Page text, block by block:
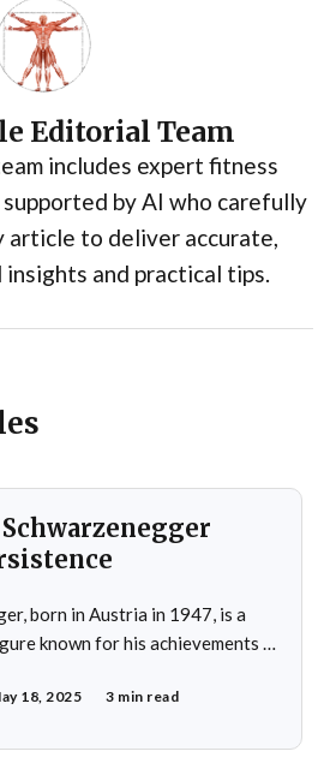
Editorial Team
includes expert fitness
by AI who carefully
article to deliver accurate,
and practical tips.
born in Austria in 1947, is a
known for his achievements in
the Mr. Universe title at age
18, 2025 3 min read